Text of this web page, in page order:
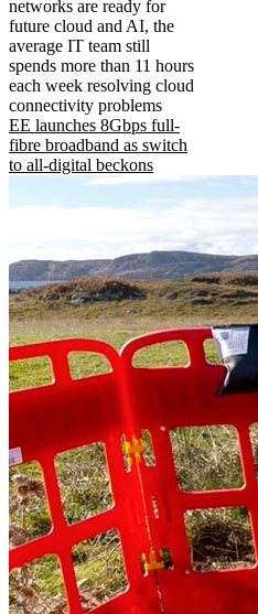
networks are ready for
future cloud and AI, the
average IT team still
spends more than 11 hours
each week resolving cloud
connectivity problems
EE launches 8Gbps full-
fibre broadband as switch
to all-digital beckons